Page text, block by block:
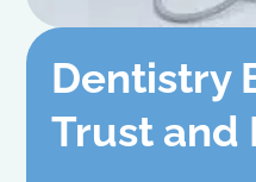
Dentistry
Trust and